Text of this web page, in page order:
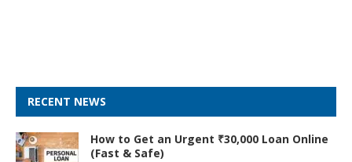
RECENT NEWS
How to Get an Urgent ₹30,000 Loan Online
(Fast & Safe)